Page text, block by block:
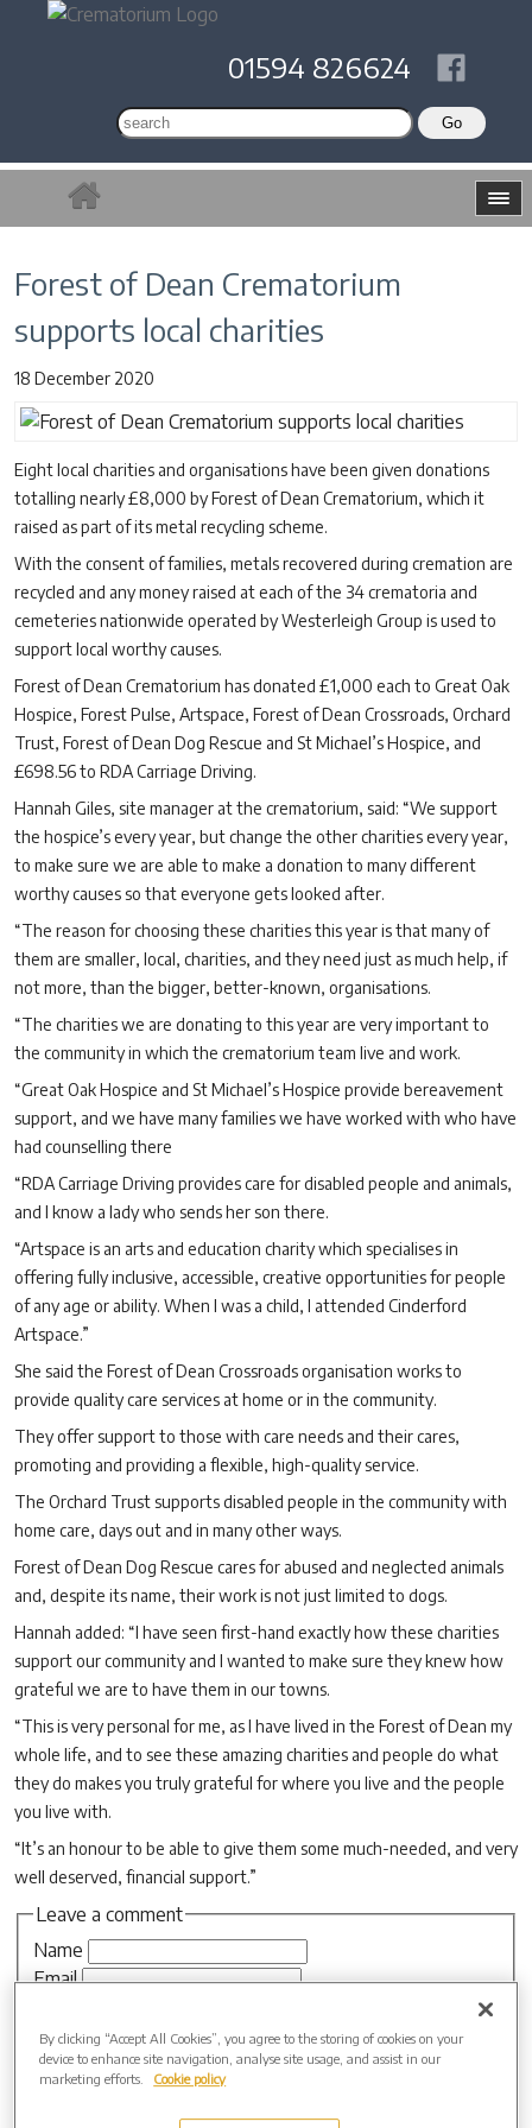
01594 826624
Forest of Dean Crematorium
supports local charities
18 December 2020
Eight local charities and organisations have been given donations
totalling nearly £8,000 by Forest of Dean Crematorium, which it
raised as part of its metal recycling scheme.
With the consent of families, metals recovered during cremation are
recycled and any money raised at each of the 34 crematoria and
cemeteries nationwide operated by Westerleigh Group is used to
support local worthy causes.
Forest of Dean Crematorium has donated £1,000 each to Great Oak
Hospice, Forest Pulse, Artspace, Forest of Dean Crossroads, Orchard
Trust, Forest of Dean Dog Rescue and St Michael’s Hospice, and
£698.56 to RDA Carriage Driving.
Hannah Giles, site manager at the crematorium, said: “We support
the hospice’s every year, but change the other charities every year,
to make sure we are able to make a donation to many different
worthy causes so that everyone gets looked after.
“The reason for choosing these charities this year is that many of
them are smaller, local, charities, and they need just as much help, if
not more, than the bigger, better-known, organisations.
“The charities we are donating to this year are very important to
the community in which the crematorium team live and work.
“Great Oak Hospice and St Michael’s Hospice provide bereavement
support, and we have many families we have worked with who have
had counselling there
“RDA Carriage Driving provides care for disabled people and animals,
and I know a lady who sends her son there.
“Artspace is an arts and education charity which specialises in
offering fully inclusive, accessible, creative opportunities for people
of any age or ability. When I was a child, I attended Cinderford
Artspace.”
She said the Forest of Dean Crossroads organisation works to
provide quality care services at home or in the community.
They offer support to those with care needs and their cares,
promoting and providing a flexible, high-quality service.
The Orchard Trust supports disabled people in the community with
home care, days out and in many other ways.
Forest of Dean Dog Rescue cares for abused and neglected animals
and, despite its name, their work is not just limited to dogs.
Hannah added: “I have seen first-hand exactly how these charities
support our community and I wanted to make sure they knew how
grateful we are to have them in our towns.
“This is very personal for me, as I have lived in the Forest of Dean my
whole life, and to see these amazing charities and people do what
they do makes you truly grateful for where you live and the people
you live with.
“It’s an honour to be able to give them some much-needed, and very
well deserved, financial support.”
Leave a comment
Name
Email
Comment
By clicking “Accept All Cookies”, you agree to the storing of cookies on your
device to enhance site navigation, analyse site usage, and assist in our
marketing efforts.
Cookie policy